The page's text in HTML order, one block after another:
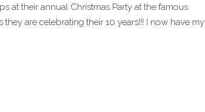
at their annual Christmas Party at the famous
are celebrating their 10 years!!! I now have my